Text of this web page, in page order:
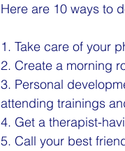
Here are 10 ways to
1. Take care of your
2. Create a morning
3. Personal
attending trainings
4. Get a therapist-
5. Call your best